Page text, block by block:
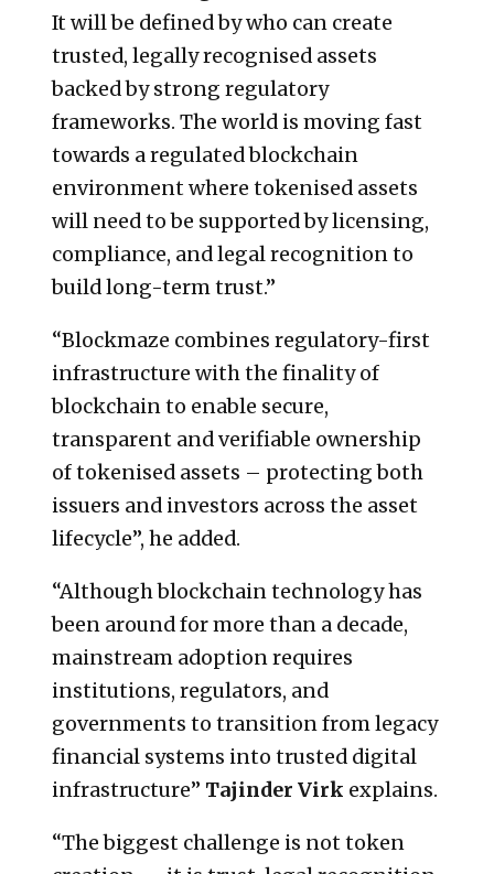
It will be defined by who can create
trusted, legally recognised assets
backed by strong regulatory
frameworks. The world is moving fast
towards a regulated blockchain
environment where tokenised assets
will need to be supported by licensing,
compliance, and legal recognition to
build long-term trust.”
“Blockmaze combines regulatory-first
infrastructure with the finality of
blockchain to enable secure,
transparent and verifiable ownership
of tokenised assets – protecting both
issuers and investors across the asset
lifecycle”, he added.
“Although blockchain technology has
been around for more than a decade,
mainstream adoption requires
institutions, regulators, and
governments to transition from legacy
financial systems into trusted digital
infrastructure” Tajinder Virk explains.
“The biggest challenge is not token